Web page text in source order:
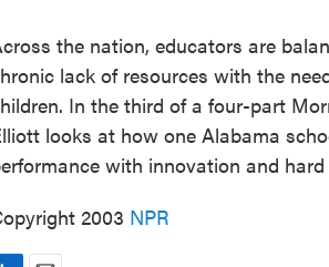
the nation, educators are
lack of resources with the
In the third of a four-part
looks at how one Alabama
with innovation and
2003 NPR